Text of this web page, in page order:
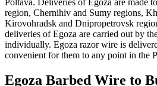
region, Chernihiv and Sumy regions,
Kirovohradsk and Dnipropetrovsk
deliveries of Egoza are carried out by
individually. Egoza razor wire is
convenient for them to any point in the
Egoza Barbed Wire to